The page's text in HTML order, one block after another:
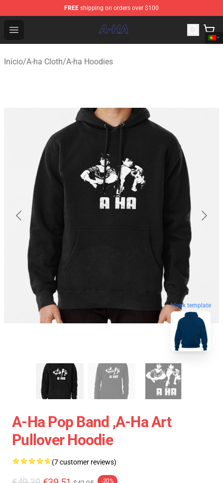
FREE shipping on orders over $100
Open menu
A-ha Store - Official A-ha Merchandise Shop
Início/A-ha Cloth/A-ha Hoodies
blank template
A-Ha Pop Band ,A-Ha Art
Pullover Hoodie
(7 customer reviews)
-20%